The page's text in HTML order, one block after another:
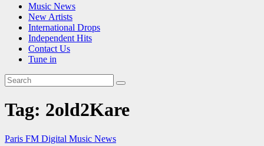
Music News
New Artists
International Drops
Independent Hits
Contact Us
Tune in
Tag: 2old2Kare
Paris FM Digital Music News